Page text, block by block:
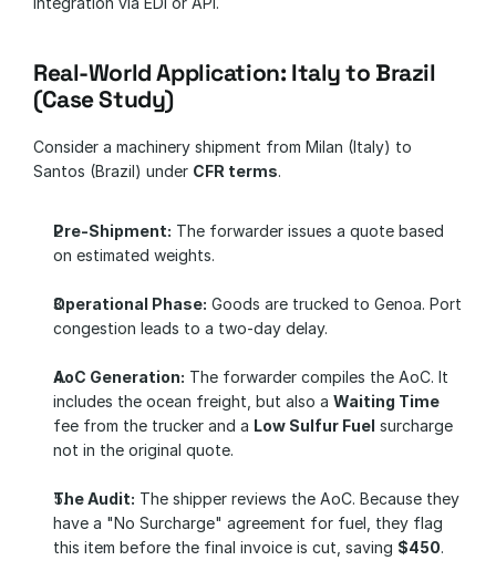
Real-World Application: Italy to Brazil
(Case Study)
Consider a machinery shipment from Milan (Italy) to
Santos (Brazil) under CFR terms.
Pre-Shipment: The forwarder issues a quote based
on estimated weights.
Operational Phase: Goods are trucked to Genoa. Port
congestion leads to a two-day delay.
AoC Generation: The forwarder compiles the AoC. It
includes the ocean freight, but also a Waiting Time
fee from the trucker and a Low Sulfur Fuel surcharge
not in the original quote.
The Audit: The shipper reviews the AoC. Because they
have a "No Surcharge" agreement for fuel, they flag
this item before the final invoice is cut, saving $450.